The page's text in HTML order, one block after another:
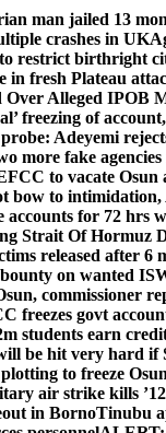
man jailed 13
crashes in UK
restrict birthright
in fresh Plateau
Alleged IPOB
freezing of
Adeyemi
more fake
to vacate Osun
bow to intimidation,
accounts for 72 hrs
Strait Of Hormuz
released after 6
on wanted
commissioner
freezes govt
students earn
be hit very hard if
to freeze
air strike kills ’12
in BornoTinubu